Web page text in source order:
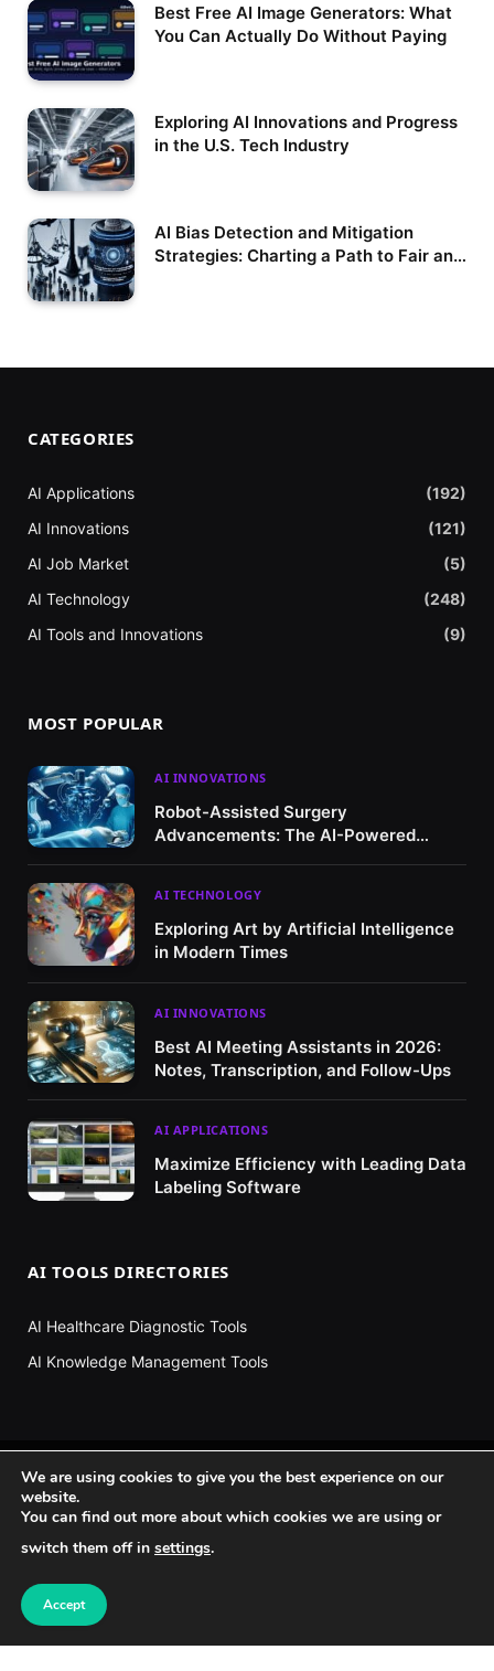
Best Free AI Image Generators: What
You Can Actually Do Without Paying
Exploring AI Innovations and Progress
in the U.S. Tech Industry
AI Bias Detection and Mitigation
Strategies: Charting a Path to Fair and
CATEGORIES
AI Applications
(192)
AI Innovations
(121)
AI Job Market
(5)
AI Technology
(248)
AI Tools and Innovations
(9)
MOST POPULAR
AI INNOVATIONS
Robot-Assisted Surgery
Advancements: The AI-Powered
AI TECHNOLOGY
Exploring Art by Artificial Intelligence
in Modern Times
AI INNOVATIONS
Best AI Meeting Assistants in 2026:
Notes, Transcription, and Follow-Ups
AI APPLICATIONS
Maximize Efficiency with Leading Data
Labeling Software
AI TOOLS DIRECTORIES
AI Healthcare Diagnostic Tools
AI Knowledge Management Tools
Facebook
(Twitter)
We are using cookies to give you the best experience on our
website.
You can find out more about which cookies we are using or
switch them off in settings.
Accept